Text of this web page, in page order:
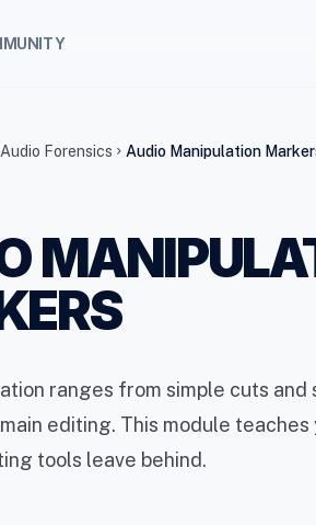
Forensics chevron_right Audio Manipulation
ranges from simple cuts
editing. This module
tools leave behind.